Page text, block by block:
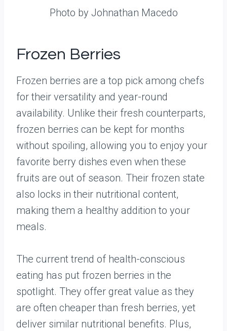
Photo by Johnathan Macedo
Frozen Berries
Frozen berries are a top pick among chefs
for their versatility and year-round
availability. Unlike their fresh counterparts,
frozen berries can be kept for months
without spoiling, allowing you to enjoy your
favorite berry dishes even when these
fruits are out of season. Their frozen state
also locks in their nutritional content,
making them a healthy addition to your
meals.
The current trend of health-conscious
eating has put frozen berries in the
spotlight. They offer great value as they
are often cheaper than fresh berries, yet
deliver similar nutritional benefits. Plus,